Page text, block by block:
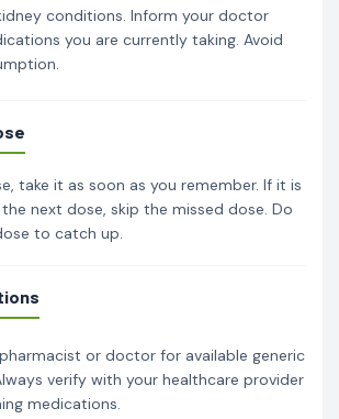
conditions. Inform your doctor
you are currently taking. Avoid
take it as soon as you remember. If it is
next dose, skip the missed dose. Do
to catch up.
or doctor for available generic
verify with your healthcare provider
medications.